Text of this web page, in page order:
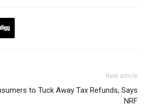
Next article
to Tuck Away Tax Refunds, Says
NRF